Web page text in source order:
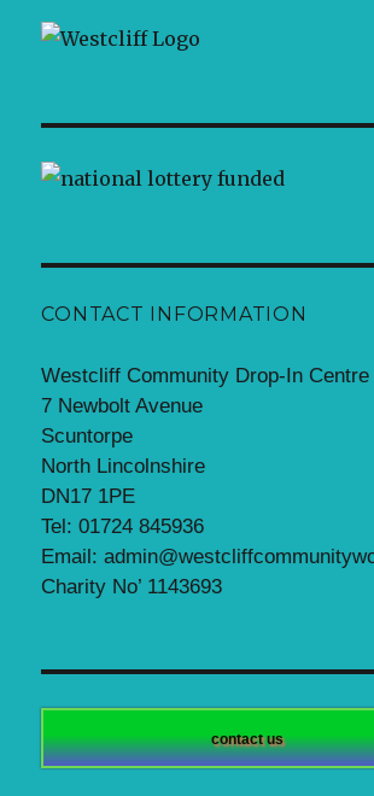
CONTACT INFORMATION
Westcliff Community Drop-In Centre
7 Newbolt Avenue
Scuntorpe
North Lincolnshire
DN17 1PE
Tel: 01724 845936
Email:
Charity No’ 1143693
contact us